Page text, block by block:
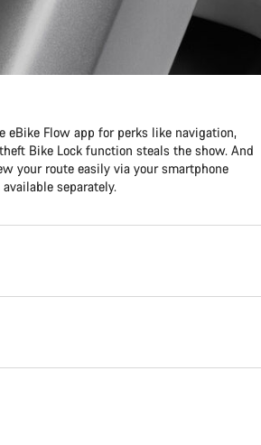
Flow app for perks like navigation,
Bike Lock function steals the show. And
your route easily via your smartphone
separately.